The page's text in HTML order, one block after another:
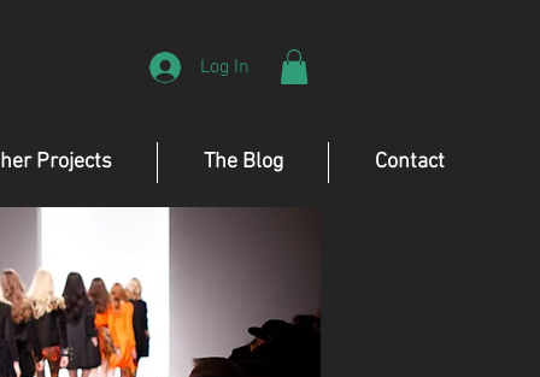
Log In
Projects The Blog Contact